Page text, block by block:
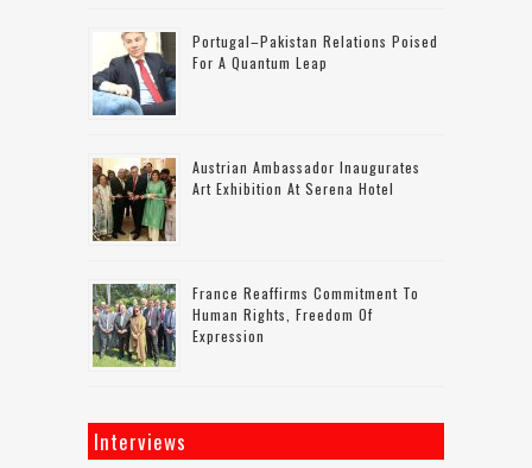
Portugal–Pakistan Relations Poised
For A Quantum Leap
Austrian Ambassador Inaugurates
Art Exhibition At Serena Hotel
France Reaffirms Commitment To
Human Rights, Freedom Of
Expression
Interviews